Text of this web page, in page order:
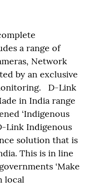
a range of
Network
by an exclusive
D-Link
in India range
‘Indigenous
Link Indigenous
solution that is
This is in line
‘Make
local